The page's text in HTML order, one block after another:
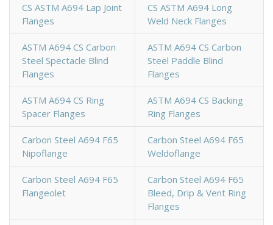
CS ASTM A694 Lap Joint
Flanges
CS ASTM A694 Long
Weld Neck Flanges
ASTM A694 CS Carbon
Steel Spectacle Blind
Flanges
ASTM A694 CS Carbon
Steel Paddle Blind
Flanges
ASTM A694 CS Ring
Spacer Flanges
ASTM A694 CS Backing
Ring Flanges
Carbon Steel A694 F65
Nipoflange
Carbon Steel A694 F65
Weldoflange
Carbon Steel A694 F65
Flangeolet
Carbon Steel A694 F65
Bleed, Drip & Vent Ring
Flanges